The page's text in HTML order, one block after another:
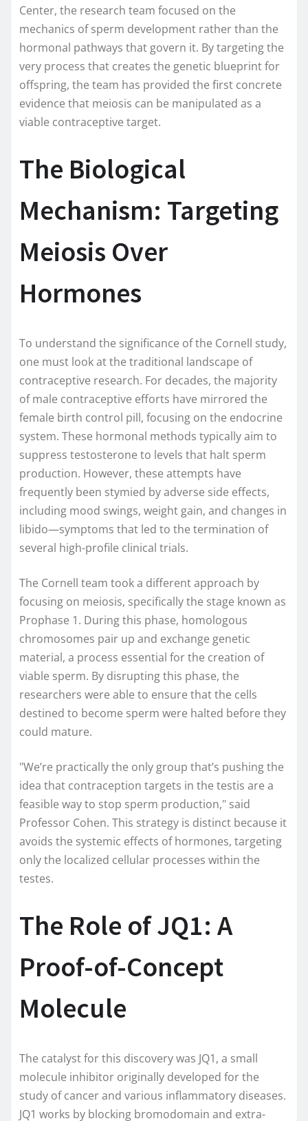
Center, the research team focused on the
mechanics of sperm development rather than the
hormonal pathways that govern it. By targeting the
very process that creates the genetic blueprint for
offspring, the team has provided the first concrete
evidence that meiosis can be manipulated as a
viable contraceptive target.
The Biological
Mechanism: Targeting
Meiosis Over
Hormones
To understand the significance of the Cornell study,
one must look at the traditional landscape of
contraceptive research. For decades, the majority
of male contraceptive efforts have mirrored the
female birth control pill, focusing on the endocrine
system. These hormonal methods typically aim to
suppress testosterone to levels that halt sperm
production. However, these attempts have
frequently been stymied by adverse side effects,
including mood swings, weight gain, and changes in
libido—symptoms that led to the termination of
several high-profile clinical trials.
The Cornell team took a different approach by
focusing on meiosis, specifically the stage known as
Prophase 1. During this phase, homologous
chromosomes pair up and exchange genetic
material, a process essential for the creation of
viable sperm. By disrupting this phase, the
researchers were able to ensure that the cells
destined to become sperm were halted before they
could mature.
"We’re practically the only group that’s pushing the
idea that contraception targets in the testis are a
feasible way to stop sperm production," said
Professor Cohen. This strategy is distinct because it
avoids the systemic effects of hormones, targeting
only the localized cellular processes within the
testes.
The Role of JQ1: A
Proof-of-Concept
Molecule
The catalyst for this discovery was JQ1, a small
molecule inhibitor originally developed for the
study of cancer and various inflammatory diseases.
JQ1 works by blocking bromodomain and extra-